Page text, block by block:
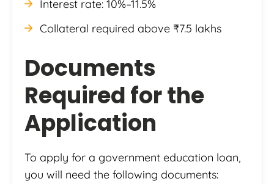
Interest rate: 10%–11.5%
Collateral required above ₹7.5 lakhs
Documents
Required for the
Application
To apply for a government education loan,
you will need the following documents: